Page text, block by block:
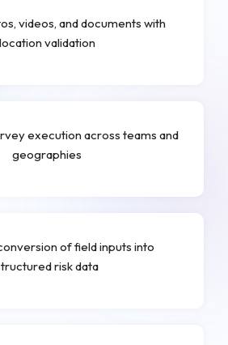
videos, and documents with
location validation
execution across teams and
geographies
of field inputs into
risk data